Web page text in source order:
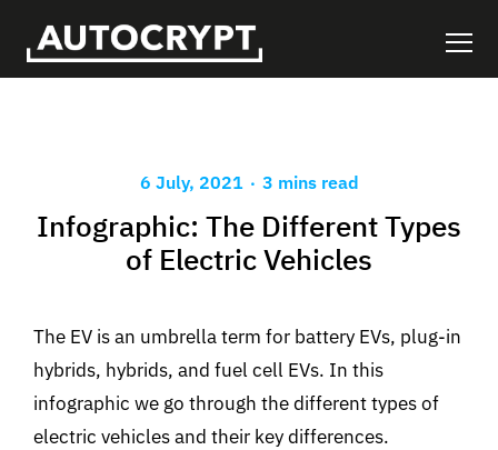
6 July, 2021 . 3 mins read
Infographic: The Different Types
of Electric Vehicles
The EV is an umbrella term for battery EVs, plug-in
hybrids, hybrids, and fuel cell EVs. In this
infographic we go through the different types of
electric vehicles and their key differences.